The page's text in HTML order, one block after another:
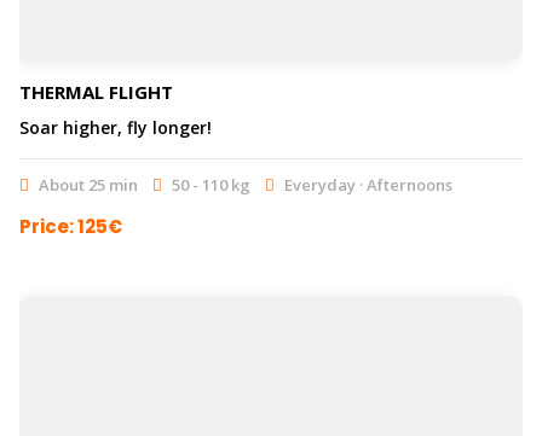
THERMAL FLIGHT
Soar higher, fly longer!
About 25 min 50 - 110 kg Everyday · Afternoons
Price: 125€